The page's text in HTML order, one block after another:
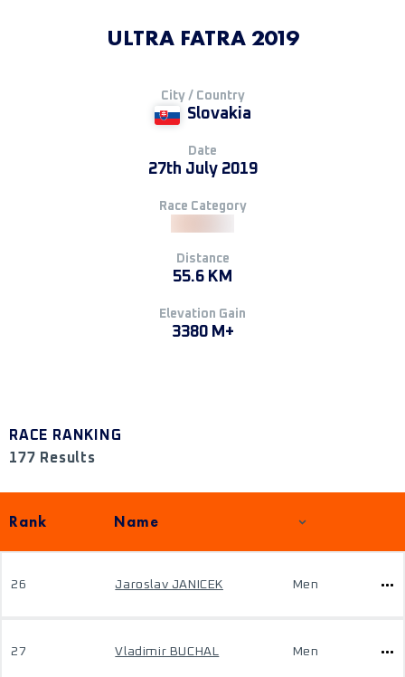
ULTRA FATRA 2019
City / Country
Slovakia
Date
27th July 2019
Race Category
Distance
55.6 KM
Elevation Gain
3380 M+
RACE RANKING
177 Results
Rank Name
26 Jaroslav JANICEK Men
27 Vladimir BUCHAL Men